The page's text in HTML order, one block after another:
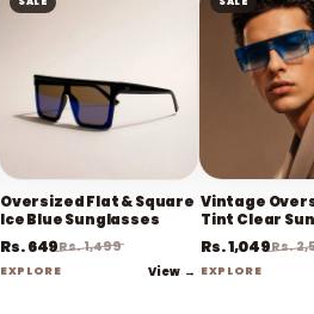
Oversized Flat & Square
Ice Blue Sunglasses
Rs. 649Rs. 1,499
EXPLORE View →
Vintage
Tint Clear
Rs. 1,049Rs.
EXPLORE